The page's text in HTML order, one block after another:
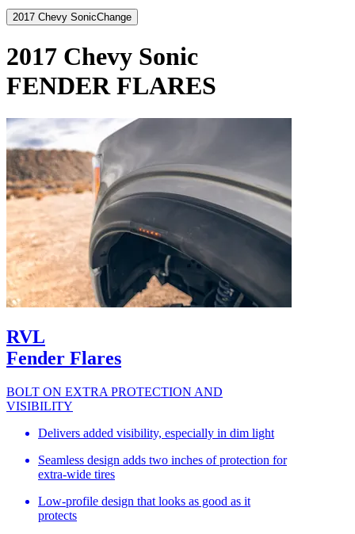
2017 Chevy SonicChange
2017 Chevy Sonic
FENDER FLARES
RVL
Fender Flares
BOLT ON EXTRA PROTECTION AND
VISIBILITY
Delivers added visibility, especially in dim light
Seamless design adds two inches of protection for
extra-wide tires
Low-profile design that looks as good as it
protects